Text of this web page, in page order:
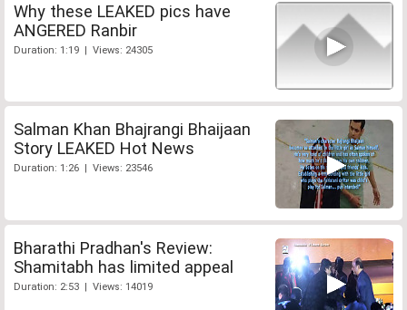
Why these LEAKED pics have
ANGERED Ranbir
Duration: 1:19 | Views: 24305
Salman Khan Bhajrangi Bhaijaan
Story LEAKED Hot News
Duration: 1:26 | Views: 23546
Bharathi Pradhan's Review:
Shamitabh has limited appeal
Duration: 2:53 | Views: 14019